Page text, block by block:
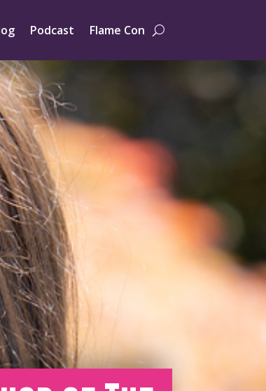
Podcast Flame Con